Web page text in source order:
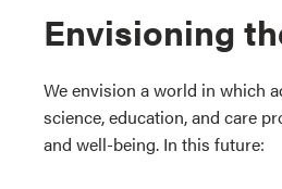
Envisioning
We envision a world in which
science, education, and care
and well-being. In this future: